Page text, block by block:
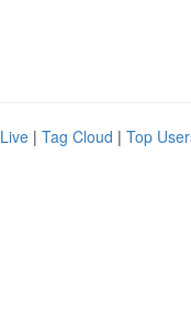
Live | Tag Cloud | Top